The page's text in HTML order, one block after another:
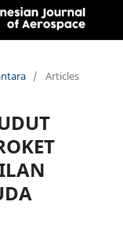
/ Articles